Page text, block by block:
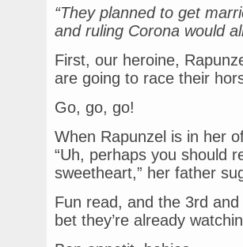
“They planned to get
and ruling Corona would
First, our heroine,
are going to race their
Go, go, go!
When Rapunzel is in her
“Uh, perhaps you should
sweetheart,” her father
Fun read, and the 3rd
bet they’re already